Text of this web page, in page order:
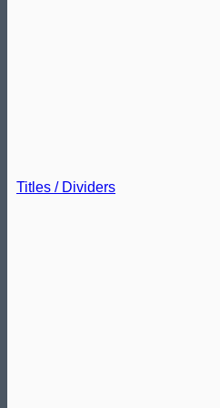
Titles / Dividers